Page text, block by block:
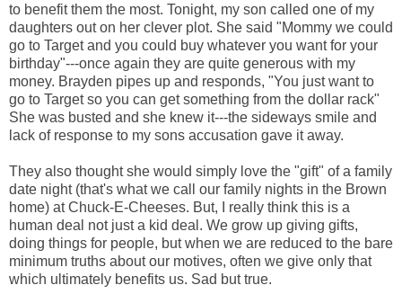
to benefit them the most. Tonight, my son called one of my
daughters out on her clever plot. She said "Mommy we could
go to Target and you could buy whatever you want for your
birthday"---once again they are quite generous with my
money. Brayden pipes up and responds, "You just want to
go to Target so you can get something from the dollar rack"
She was busted and she knew it---the sideways smile and
lack of response to my sons accusation gave it away.
They also thought she would simply love the "gift" of a family
date night (that's what we call our family nights in the Brown
home) at Chuck-E-Cheeses. But, I really think this is a
human deal not just a kid deal. We grow up giving gifts,
doing things for people, but when we are reduced to the bare
minimum truths about our motives, often we give only that
which ultimately benefits us. Sad but true.